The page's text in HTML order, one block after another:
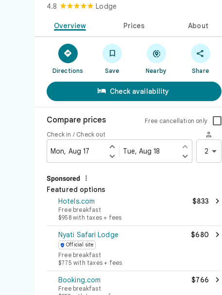
4.8 Lodge
Overview Prices About

Directions

Save

Nearby

Share
 Check availability
Compare prices Free cancellation only 
Check in / Check out
Mon, Aug 17 
 Tue, Aug 18 


2 
Sponsored 
Featured options
Hotels.com
$833 
Free breakfast
$958 with taxes + fees
Nyati Safari Lodge $680 
 Official site
Free breakfast
$775 with taxes + fees
Booking.com $766 
Free breakfast